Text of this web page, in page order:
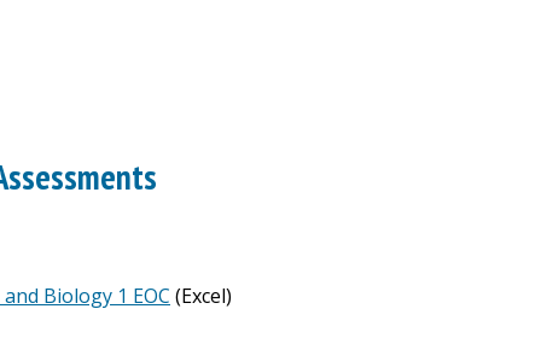
Biology 1 EOC (Excel)